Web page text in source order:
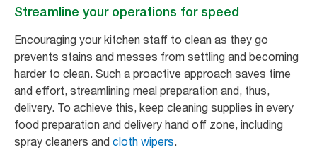
Streamline your operations for speed
Encouraging your kitchen staff to clean as they go
prevents stains and messes from settling and becoming
harder to clean. Such a proactive approach saves time
and effort, streamlining meal preparation and, thus,
delivery. To achieve this, keep cleaning supplies in every
food preparation and delivery hand off zone, including
spray cleaners and cloth wipers.